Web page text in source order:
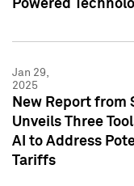
Powered
Jan 29,
2025
New Report from
Unveils Three
AI to Address
Tariffs